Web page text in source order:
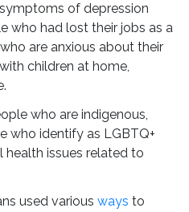
of depression
who had lost their jobs as a
are anxious about their
children at home,
who are indigenous,
who identify as LGBTQ+
issues related to
used various ways to